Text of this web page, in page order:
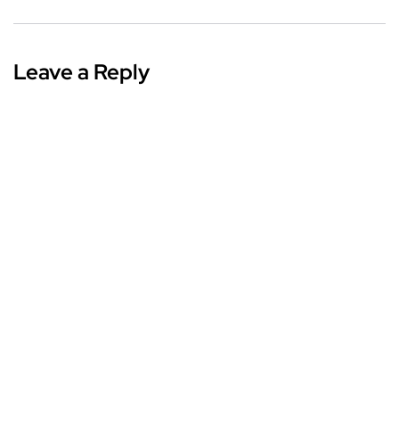
Leave a Reply